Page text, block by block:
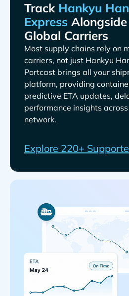
Track
Global Carriers
Most supply chains rely on
carriers, not just
Portcast brings all your
platform, providing
predictive ETA updates,
performance insights
network.
Explore 220+